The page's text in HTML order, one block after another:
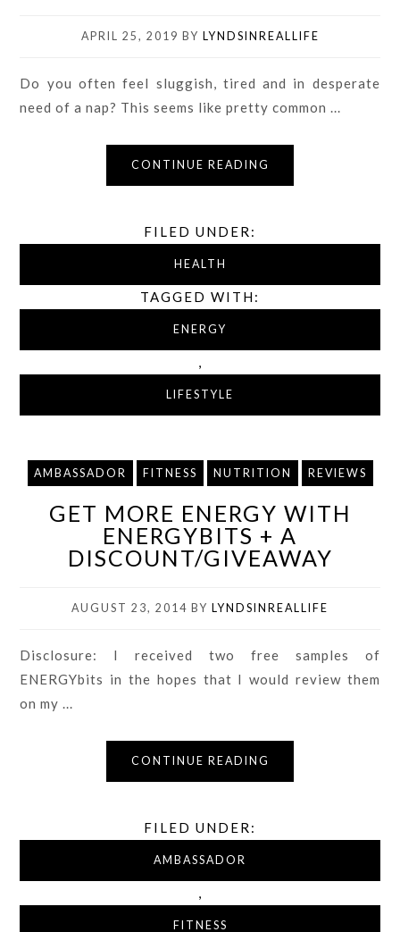
APRIL 25, 2019 BY LYNDSINREALLIFE
Do you often feel sluggish, tired and in desperate
need of a nap? This seems like pretty common ...
CONTINUE READING
FILED UNDER:
HEALTH
TAGGED WITH:
ENERGY
,
LIFESTYLE
AMBASSADOR FITNESS NUTRITION REVIEWS
GET MORE ENERGY WITH
ENERGYBITS + A
DISCOUNT/GIVEAWAY
AUGUST 23, 2014 BY LYNDSINREALLIFE
Disclosure: I received two free samples of
ENERGYbits in the hopes that I would review them
on my ...
CONTINUE READING
FILED UNDER:
AMBASSADOR
,
FITNESS